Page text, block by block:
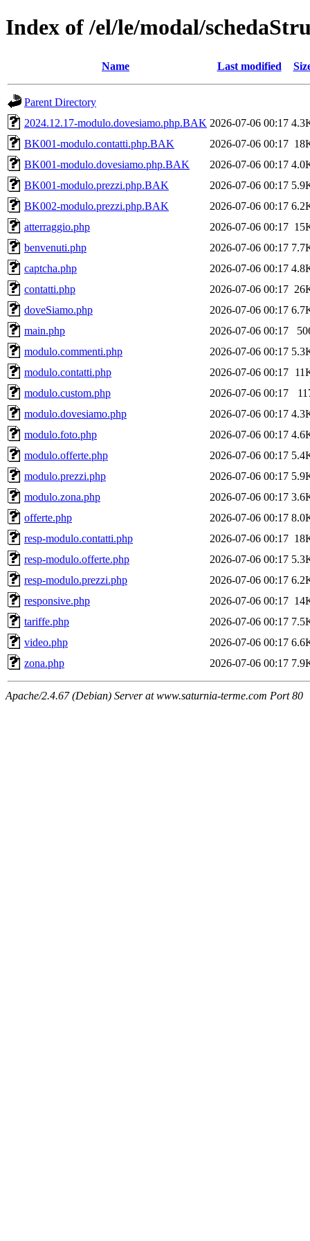
Index of /el/le/modal/
Name Last modified
Parent Directory
2024.12.17-modulo.dovesiamo.php.BAK 2026-07-06 00:17
BK001-modulo.contatti.php.BAK
2026-07-06 00:17
BK001-modulo.dovesiamo.php.BAK
2026-07-06 00:17
BK001-modulo.prezzi.php.BAK
2026-07-06 00:17
BK002-modulo.prezzi.php.BAK
2026-07-06 00:17
atterraggio.php
2026-07-06 00:17
benvenuti.php
2026-07-06 00:17
captcha.php
2026-07-06 00:17
contatti.php
2026-07-06 00:17
doveSiamo.php
2026-07-06 00:17
main.php
2026-07-06 00:17
modulo.commenti.php
2026-07-06 00:17
modulo.contatti.php
2026-07-06 00:17
modulo.custom.php
2026-07-06 00:17
modulo.dovesiamo.php
2026-07-06 00:17
modulo.foto.php
2026-07-06 00:17
modulo.offerte.php
2026-07-06 00:17
modulo.prezzi.php
2026-07-06 00:17
modulo.zona.php
2026-07-06 00:17
offerte.php
2026-07-06 00:17
resp-modulo.contatti.php
2026-07-06 00:17
resp-modulo.offerte.php
2026-07-06 00:17
resp-modulo.prezzi.php
2026-07-06 00:17
responsive.php
2026-07-06 00:17
tariffe.php
2026-07-06 00:17
video.php
2026-07-06 00:17
zona.php
2026-07-06 00:17
Apache/2.4.67 (Debian) Server at www.saturnia-terme.com Port 80